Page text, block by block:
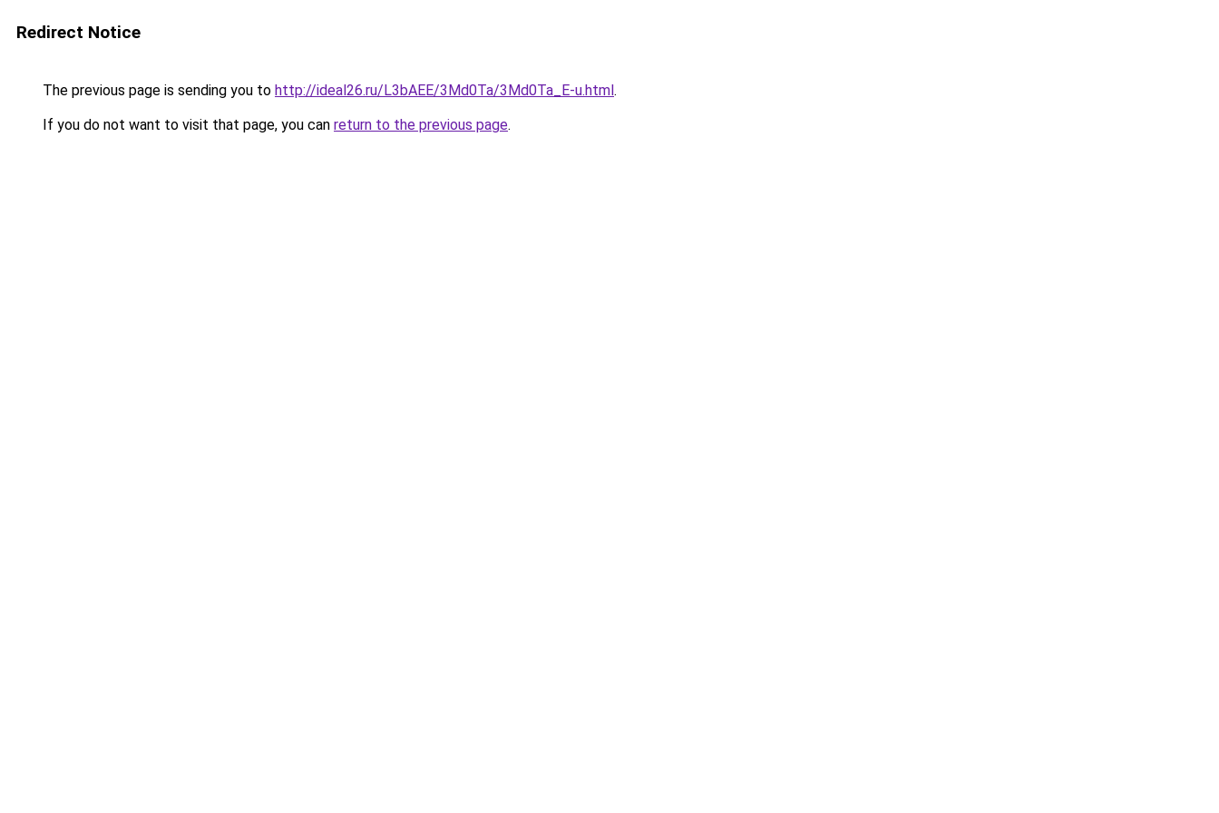
Redirect Notice
The previous page is sending you to http://ideal26.ru/L3bAEE/3Md0Ta/3Md0Ta_E-u.html.
If you do not want to visit that page, you can return to the previous page.